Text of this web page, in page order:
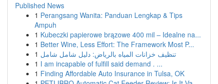
Published News
1 Perangsang Wanita: Panduan Lengkap & Tips
Ampuh
1 Kubeczki papierowe brązowe 400 mil – Idealne na...
1 Better Wine, Less Effort: The Framework Most P...
1 تنظيف خزانات المياه بالرياض: دليل شامل شامل
1 I am incapable of fulfill said demand . ...
1 Finding Affordable Auto Insurance in Tulsa, OK